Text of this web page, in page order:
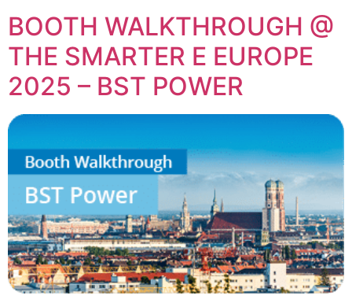
BOOTH WALKTHROUGH @
THE SMARTER E EUROPE
2025 – BST POWER